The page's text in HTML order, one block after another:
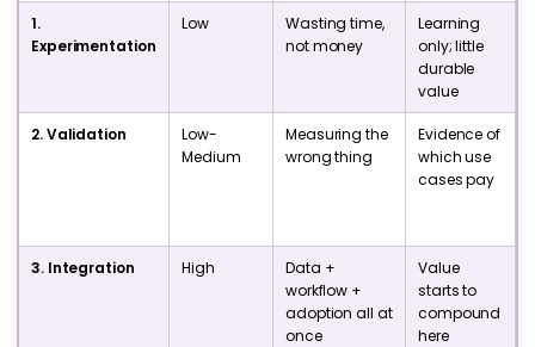
1.
Experimentation
Low
Wasting time,
not money
Learning
only; little
durable
value
2. Validation
Low-
Medium
Measuring the
wrong thing
Evidence of
which use
cases pay
3. Integration High
Data +
workflow +
adoption all at
once
Value
starts to
compound
here